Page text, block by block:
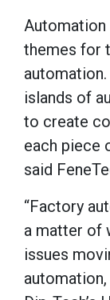
Automation
themes for
islands of
to create
each piece
said
“Factory
a matter of
issues